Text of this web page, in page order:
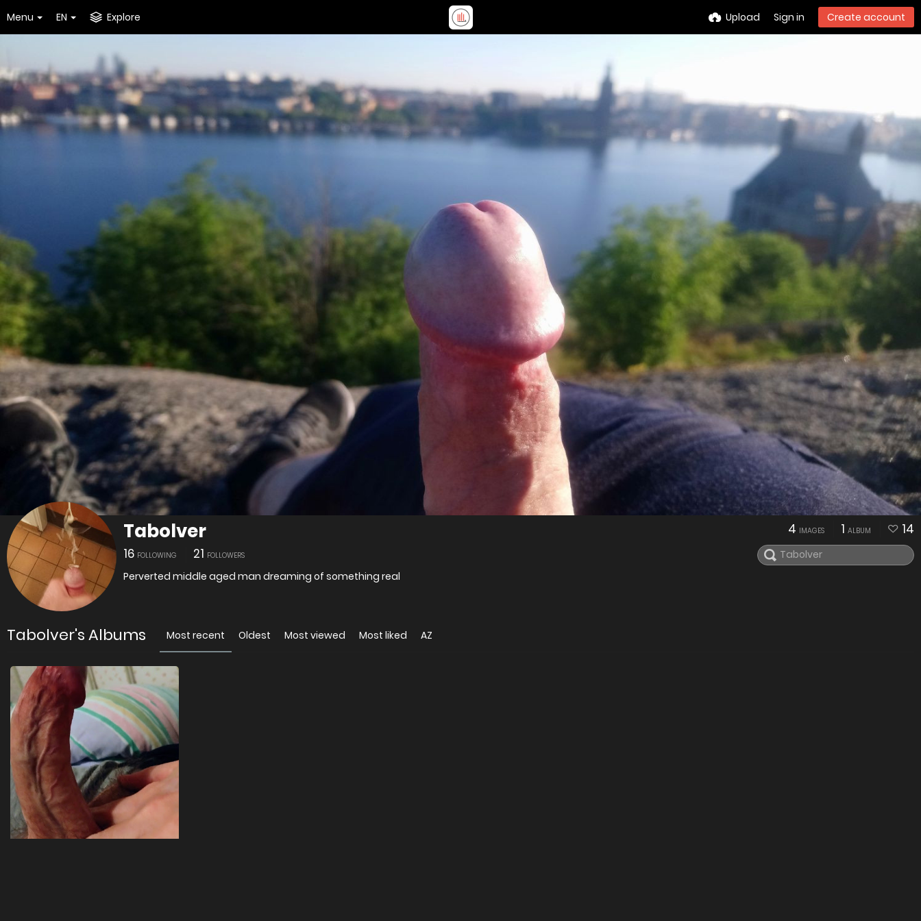
Menu EN Explore Upload Sign in Create account
Tabolver
16 FOLLOWING 21 FOLLOWERS
Perverted middle aged man dreaming of something real
4 IMAGES 1 ALBUM 14
Tabolver's Albums Most recent Oldest Most viewed Most liked AZ